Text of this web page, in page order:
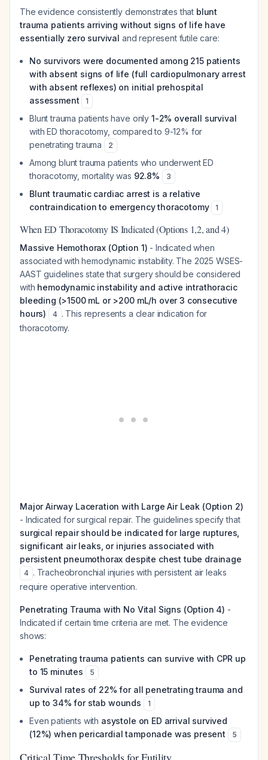
The evidence consistently demonstrates that blunt
trauma patients arriving without signs of life have
essentially zero survival and represent futile care:
No survivors were documented among 215 patients
with absent signs of life (full cardiopulmonary arrest
with absent reflexes) on initial prehospital
assessment
1
Blunt trauma patients have only 1-2% overall survival
with ED thoracotomy, compared to 9-12% for
penetrating trauma
2
Among blunt trauma patients who underwent ED
thoracotomy, mortality was 92.8% 3
Blunt traumatic cardiac arrest is a relative
contraindication to emergency thoracotomy
1
When ED Thoracotomy IS Indicated (Options 1,2, and 4)
Massive Hemothorax (Option 1) - Indicated when
associated with hemodynamic instability. The 2025 WSES-
AAST guidelines state that surgery should be considered
with hemodynamic instability and active intrathoracic
bleeding (>1500 mL or >200 mL/h over 3 consecutive
hours)
4 . This represents a clear indication for
thoracotomy.
Major Airway Laceration with Large Air Leak (Option 2)
- Indicated for surgical repair. The guidelines specify that
surgical repair should be indicated for large ruptures,
significant air leaks, or injuries associated with
persistent pneumothorax despite chest tube drainage
4 . Tracheobronchial injuries with persistent air leaks
require operative intervention.
Penetrating Trauma with No Vital Signs (Option 4) -
Indicated if certain time criteria are met. The evidence
shows:
Penetrating trauma patients can survive with CPR up
to 15 minutes
5
Survival rates of 22% for all penetrating trauma and
up to 34% for stab wounds
1
Even patients with asystole on ED arrival survived
(12%) when pericardial tamponade was present
5
Critical Time Thresholds for Futility